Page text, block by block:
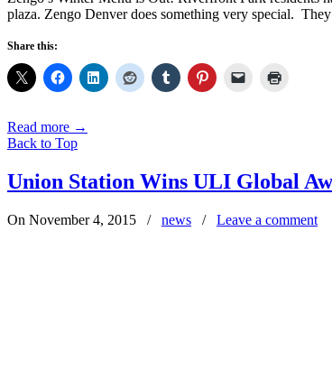
plaza. Zengo Denver does something very special.
Share this:
Read more →
Back to Top
Union Station Wins ULI Global
On November 4, 2015 / news / Leave a comment